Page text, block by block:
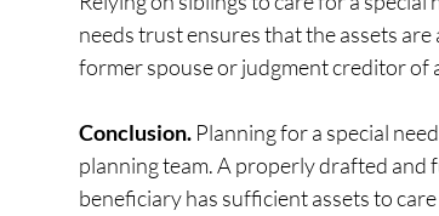
needs trust ensures that the assets
former spouse or judgment creditor of
Conclusion. Planning for a special
planning team. A properly drafted and
beneficiary has sufficient assets to